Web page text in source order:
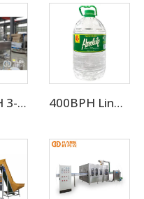
1,500BPH 3-10L Drinking Pure Water Filling Machine Line 400BPH Liner 3-10L Bottled Water Filling Making Equipment